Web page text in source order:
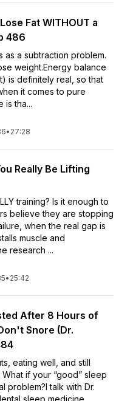
Fat WITHOUT a
486
as a subtraction problem.
weight.Energy balance
is definitely real, so that
it comes to pure
is tha...
• 27:28
Really Be Lifting
training? Is it enough to
believe they are stopping
when the real gap is
muscle and
research ...
• 25:42
After 8 Hours of
Snore (Dr.
eating well, and still
if your “good” sleep
problem?I talk with Dr.
sleep medicine